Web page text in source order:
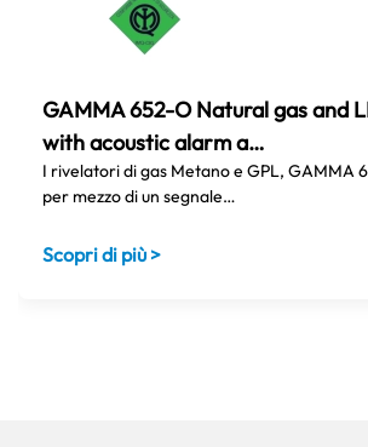
GAMMA 652-O Natural gas and
with acoustic alarm a…
I rivelatori di gas Metano e GPL, GAMMA
per mezzo di un segnale…
Scopri di più >